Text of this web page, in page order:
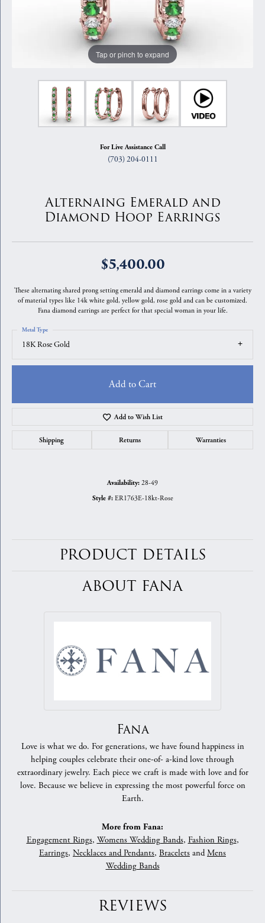
Tap or pinch to expand
For Live Assistance Call
(703) 204-0111
Alternaing Emerald and
Diamond Hoop Earrings
$5,400.00
These alternating shared prong setting emerald and diamond earrings come in a variety
of material types like 14k white gold, yellow gold, rose gold and can be customized.
Fana diamond earrings are perfect for that special woman in your life.
18K Rose Gold
Metal Type
Add to Cart
Add to Wish List
Shipping Returns Warranties
Availability: 28-49
Style #: ER1763E-18kt-Rose
PRODUCT DETAILS
ABOUT FANA
Fana
Love is what we do. For generations, we have found happiness in
helping couples celebrate their one-of- a-kind love through
extraordinary jewelry. Each piece we craft is made with love and for
love. Because we believe in expressing the most powerful force on
Earth.
More from Fana:
Engagement Rings, Womens Wedding Bands, Fashion Rings,
Earrings, Necklaces and Pendants, Bracelets andMens
Wedding Bands
REVIEWS